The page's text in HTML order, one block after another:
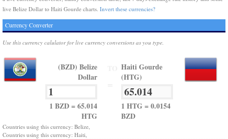
live Belize Dollar to Haiti Gourde charts. Invert these currencies?
Currency Converter
Use this currency calulator for live currency conversions as you type.
(BZD) Belize
Dollar
1 BZD = 65.014
HTG
Haiti Gourde
(HTG)
1 HTG = 0.0154
BZD
Countries using this currency: Belize,
Countries using this currency: Haiti,